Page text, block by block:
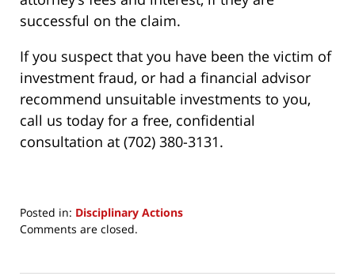
successful on the claim.
If you suspect that you have been the victim of
investment fraud, or had a financial advisor
recommend unsuitable investments to you,
call us today for a free, confidential
consultation at (702) 380-3131.
Posted in: Disciplinary Actions
Updated:
Comments are closed.